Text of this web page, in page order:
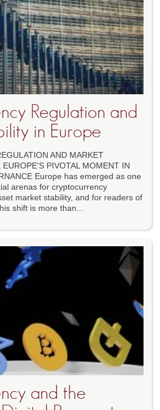
Regulation and
in Europe
AND MARKET
PIVOTAL MOMENT IN
Europe has emerged as one
arenas for cryptocurrency
market stability, and for readers of
shift is more than...
and the